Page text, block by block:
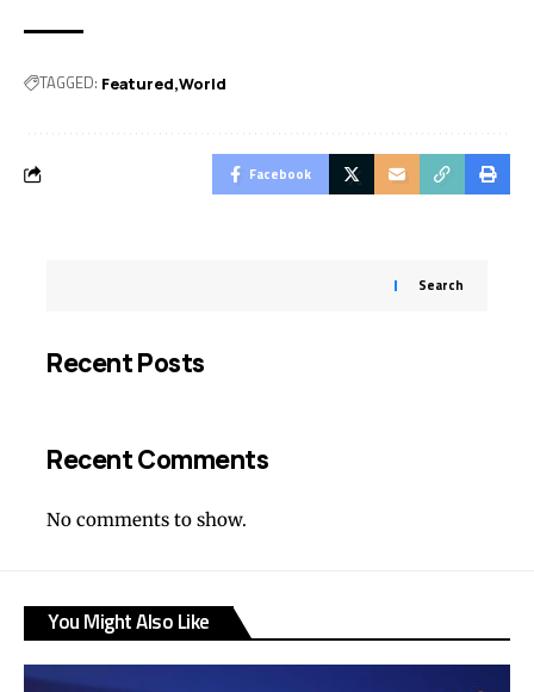
TAGGED: Featured World
Facebook
Search
Recent Posts
Recent Comments
No comments to show.
You Might Also Like